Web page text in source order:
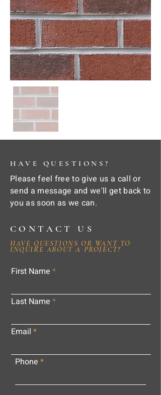
HAVE QUESTIONS?
Please feel free to give us a call or
send a message and we'll get back to
you as soon as we can.
CONTACT US
HAVE QUESTIONS OR WANT TO
INQUIRE ABOUT A PROJECT?
First Name
Last Name
Email
Phone